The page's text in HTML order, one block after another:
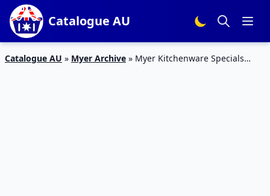
Catalogue AU
Catalogue AU » Myer Archive » Myer Kitchenware Specials